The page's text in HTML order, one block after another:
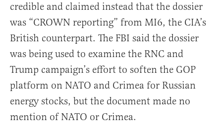
credible and claimed instead that the dossier
was “CROWN reporting” from MI6, the CIA’s
British counterpart. The FBI said the dossier
was being used to examine the RNC and
Trump campaign’s effort to soften the GOP
platform on NATO and Crimea for Russian
energy stocks, but the document made no
mention of NATO or Crimea.